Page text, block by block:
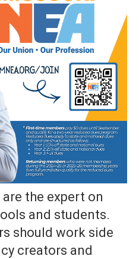
the expert on
and students.
should work side
creators and